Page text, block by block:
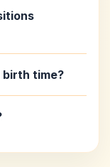
birth time?